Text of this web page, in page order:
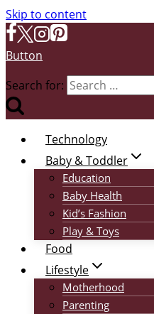
Skip to content
Button
Search for:
Technology
Baby & Toddler
Education
Baby Health
Kid’s Fashion
Play & Toys
Food
Lifestyle
Motherhood
Parenting